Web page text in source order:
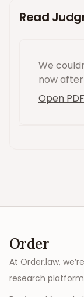
Read
We
now
Open
Order
At Order.law,
research